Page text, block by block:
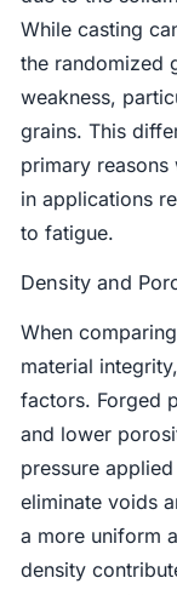
While casting
the randomized
weakness,
grains. This
primary
in applications
to fatigue.
Density and
When
material
factors. Forged
and lower
pressure
eliminate voids
a more uniform
density